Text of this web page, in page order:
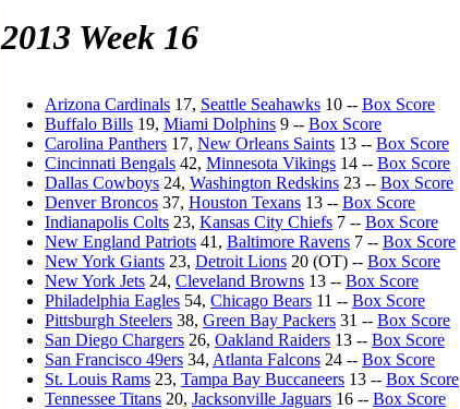
2013 Week 16
Arizona Cardinals 17, Seattle Seahawks 10 -- Box Score
Buffalo Bills 19, Miami Dolphins 9 -- Box Score
Carolina Panthers 17, New Orleans Saints 13 -- Box Score
Cincinnati Bengals 42, Minnesota Vikings 14 -- Box Score
Dallas Cowboys 24, Washington Redskins 23 -- Box Score
Denver Broncos 37, Houston Texans 13 -- Box Score
Indianapolis Colts 23, Kansas City Chiefs 7 -- Box Score
New England Patriots 41, Baltimore Ravens 7 -- Box Score
New York Giants 23, Detroit Lions 20 (OT) -- Box Score
New York Jets 24, Cleveland Browns 13 -- Box Score
Philadelphia Eagles 54, Chicago Bears 11 -- Box Score
Pittsburgh Steelers 38, Green Bay Packers 31 -- Box Score
San Diego Chargers 26, Oakland Raiders 13 -- Box Score
San Francisco 49ers 34, Atlanta Falcons 24 -- Box Score
St. Louis Rams 23, Tampa Bay Buccaneers 13 -- Box Score
Tennessee Titans 20, Jacksonville Jaguars 16 -- Box Score